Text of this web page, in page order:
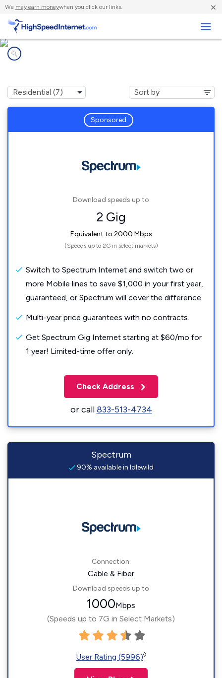
We may earn moneywhen you click our links. ×
Sponsored
Download speeds up to
2 Gig
Equivalent to 2000 Mbps
(Speeds up to 2G in select markets)
Switch to Spectrum Internet and switch two or
more Mobile lines to save $1,000 in your first year,
guaranteed, or Spectrum will cover the difference.
Multi-year price guarantees with no contracts.
Get Spectrum Gig Internet starting at $60/mo for
1 year! Limited-time offer only.
Check Address
or call833-513-4734
Spectrum
90% available in Idlewild
Connection:
Cable & Fiber
Download speeds up to
1000Mbps
(Speeds up to 7G in Select Markets)
User Rating (5996)◊